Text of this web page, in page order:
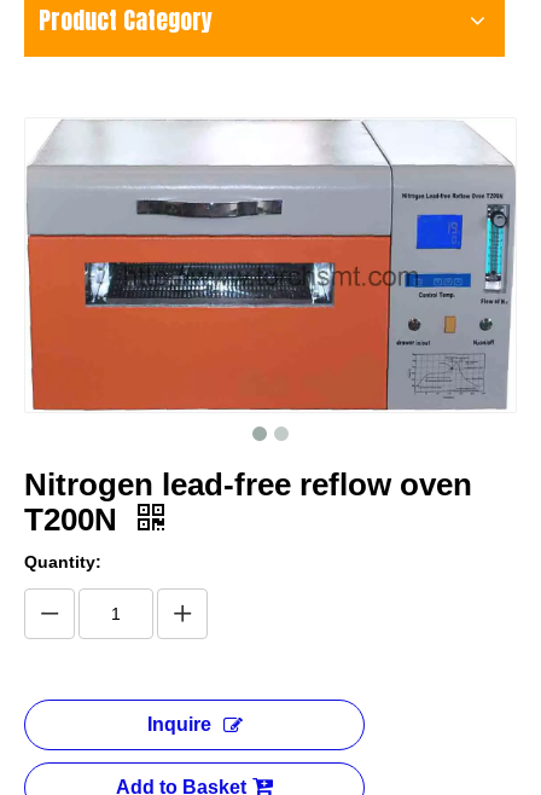
Product Category
Nitrogen lead-free reflow oven
T200N
Quantity:
Inquire
Add to Basket